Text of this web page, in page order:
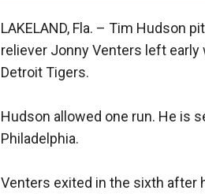
LAKELAND, Fla. – Tim Hudson
reliever Jonny Venters left early
Detroit Tigers.
Hudson allowed one run. He is
Philadelphia.
Venters exited in the sixth after